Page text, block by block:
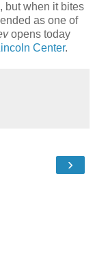
but when it bites
as one of
opens today
Center.
›